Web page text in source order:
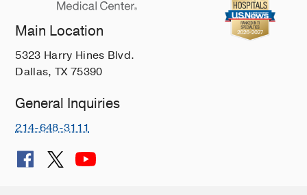
Main Location
5323 Harry Hines Blvd.
Dallas, TX 75390
General Inquiries
214-648-3111